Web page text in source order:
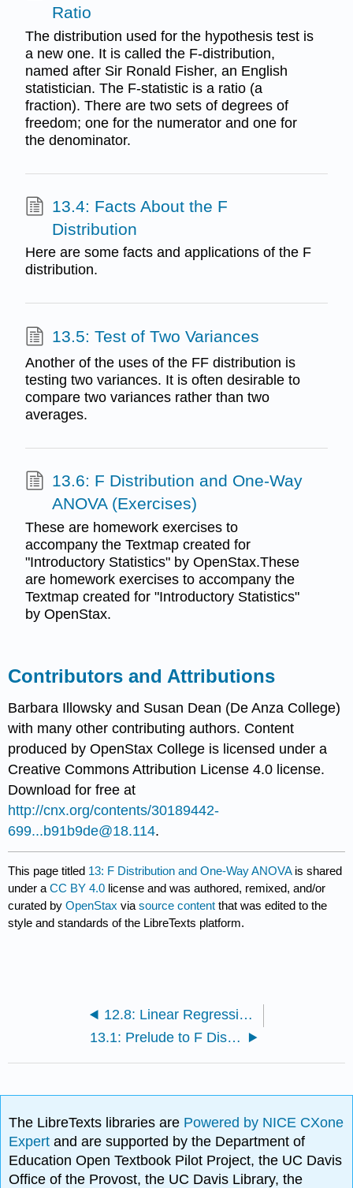
Ratio
The distribution used for the hypothesis test is
a new one. It is called the F-distribution,
named after Sir Ronald Fisher, an English
statistician. The F-statistic is a ratio (a
fraction). There are two sets of degrees of
freedom; one for the numerator and one for
the denominator.
13.4: Facts About the F
Distribution
Here are some facts and applications of the F
distribution.
13.5: Test of Two Variances
Another of the uses of the FF distribution is
testing two variances. It is often desirable to
compare two variances rather than two
averages.
13.6: F Distribution and One-Way
ANOVA (Exercises)
These are homework exercises to
accompany the Textmap created for
"Introductory Statistics" by OpenStax.These
are homework exercises to accompany the
Textmap created for "Introductory Statistics"
by OpenStax.
Contributors and Attributions
Barbara Illowsky and Susan Dean (De Anza College)
with many other contributing authors. Content
produced byOpenStax College is licensed under a
Creative Commons Attribution License 4.0 license.
Download for free at
http://cnx.org/contents/30189442-
699...b91b9de@18.114.
This page titled 13: F Distribution and One-Way ANOVAis shared
under aCC BY 4.0 license and was authored, remixed, and/or
curated byOpenStax viasource content that was edited to the
style and standards of the LibreTexts platform.
12.8: Linear Regression and Correlation (Exercises)
13.1: Prelude to F Distribution and One-Way ANOVA
The LibreTexts libraries are Powered by NICE CXone
Expertand are supported by the Department of
Education Open Textbook Pilot Project, the UC Davis
Office of the Provost, the UC Davis Library, the